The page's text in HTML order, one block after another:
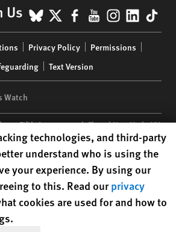
Us BlueSky
X Facebook
YouTube
Privacy Policy
Permissions
Text Version
Watch
350 Fifth Avenue, 34th Floor | New York,NY
is a 501(C)(3) nonprofit registered in the US
cookie preferences
technologies, and third-party
understand who is using the
your experience. By using our
to this. Read ourprivacy
cookies are used for and how to